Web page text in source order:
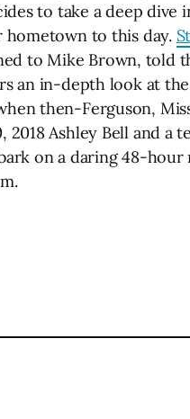
to take a deep
hometown to this day.
to Mike Brown, told
an in-depth look at
then-Ferguson,
2018 Ashley Bell and
on a daring 48-